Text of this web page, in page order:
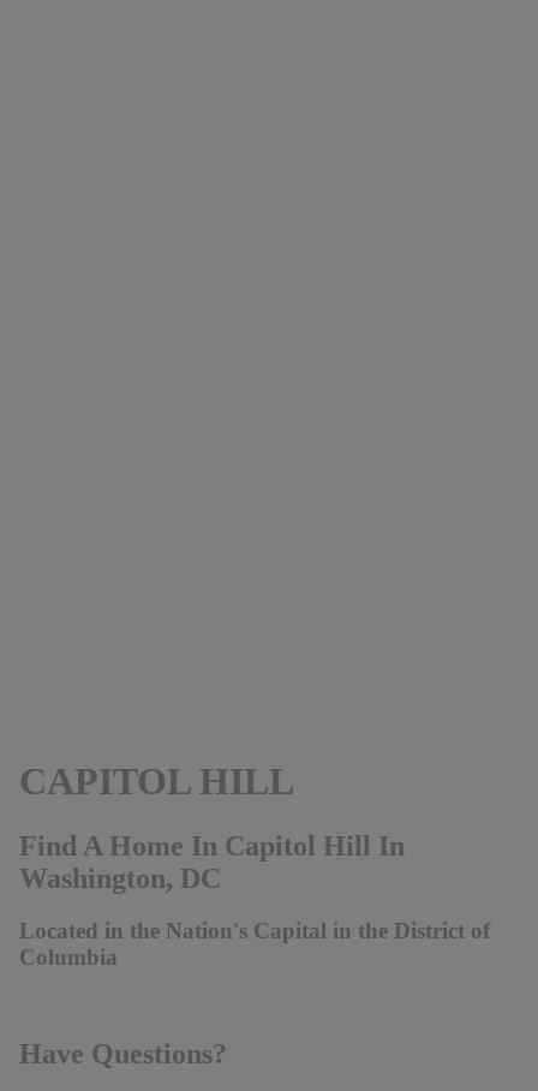
CAPITOL HILL
Find A Home In Capitol Hill In
Washington, DC
Located in the Nation's Capital in the District of
Columbia
Have Questions?